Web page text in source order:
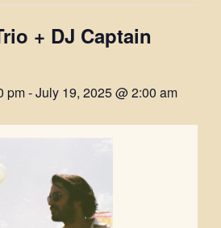
+ DJ Captain
pm-July 19, 2025 @ 2:00 am